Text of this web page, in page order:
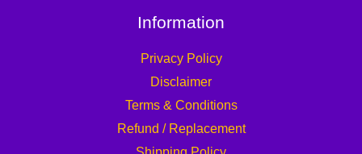
Information
Privacy Policy
Disclaimer
Terms & Conditions
Refund / Replacement